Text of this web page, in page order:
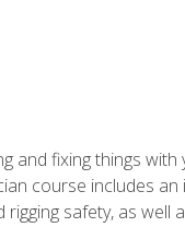
and fixing things
course includes
safety, as well